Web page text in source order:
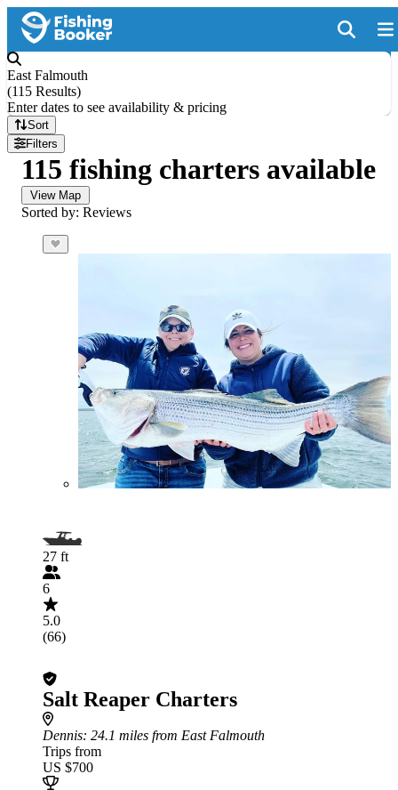
East Falmouth
(115 Results)
Enter dates to see availability & pricing
Sort
Filters
115 fishing charters available
View Map
Sorted by: Reviews
27 ft
6
5.0
(66)
Salt Reaper Charters
Dennis: 24.1 miles from East Falmouth
Trips from
US $700